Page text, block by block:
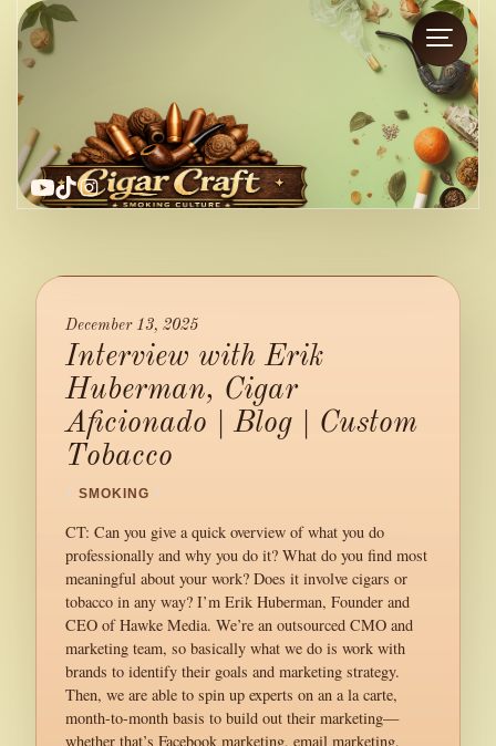
YouTube
TikTok
Instagram
December 13, 2025
Interview with Erik
Huberman, Cigar
Aficionado | Blog | Custom
Tobacco
/ SMOKING /
CT: Can you give a quick overview of what you do
professionally and why you do it? What do you find most
meaningful about your work? Does it involve cigars or
tobacco in any way? I’m Erik Huberman, Founder and
CEO of Hawke Media. We’re an outsourced CMO and
marketing team, so basically what we do is work with
brands to identify their goals and marketing strategy.
Then, we are able to spin up experts on an a la carte,
month-to-month basis to build out their marketing—
whether that’s Facebook marketing, email marketing,